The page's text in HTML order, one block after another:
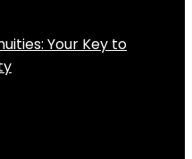
Your Key to